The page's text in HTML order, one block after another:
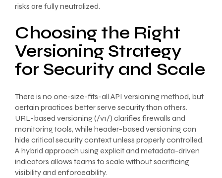
risks are fully neutralized.
Choosing the Right
Versioning Strategy
for Security and Scale
There is no one-size-fits-all API versioning method, but
certain practices better serve security than others.
URL-based versioning (/v1/) clarifies firewalls and
monitoring tools, while header-based versioning can
hide critical security context unless properly controlled.
A hybrid approach using explicit and metadata-driven
indicators allows teams to scale without sacrificing
visibility and enforceability.